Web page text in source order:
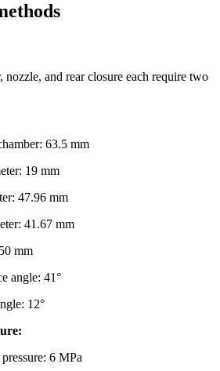
nozzle, and rear closure each require two
63.5 mm
19 mm
47.96 mm
41.67 mm
mm
angle: 41°
12°
6 MPa